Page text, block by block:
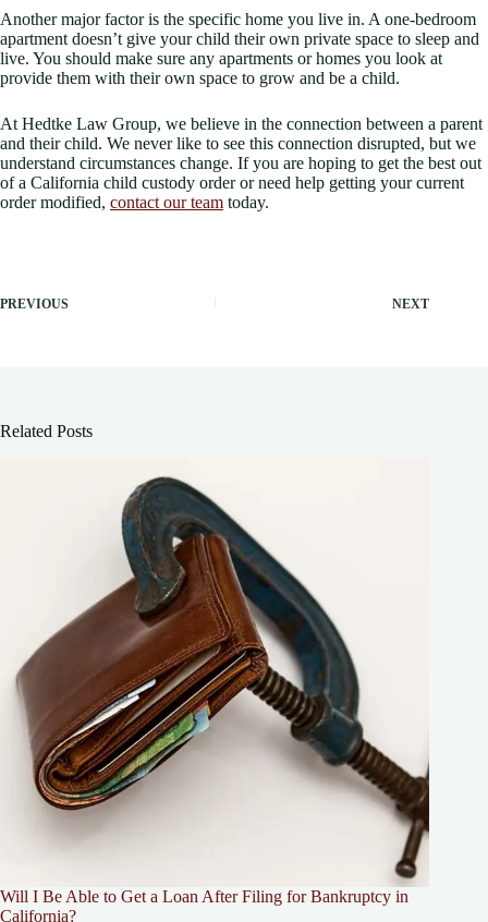
Another major factor is the specific home you live in. A one-bedroom
apartment doesn’t give your child their own private space to sleep and
live. You should make sure any apartments or homes you look at
provide them with their own space to grow and be a child.
At Hedtke Law Group, we believe in the connection between a parent
and their child. We never like to see this connection disrupted, but we
understand circumstances change. If you are hoping to get the best out
of a California child custody order or need help getting your current
order modified, contact our team today.
PREVIOUS NEXT
Related Posts
Will I Be Able to Get a Loan After Filing for Bankruptcy in
California?